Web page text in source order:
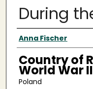
During
Surveyee
Anna Fischer
Country of
World War II
Poland